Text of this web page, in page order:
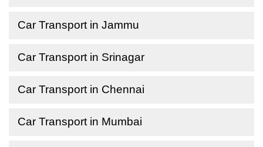
Car Transport in Jammu
Car Transport in Srinagar
Car Transport in Chennai
Car Transport in Mumbai